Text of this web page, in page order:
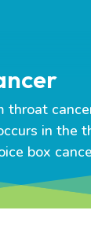
throat
in the
box